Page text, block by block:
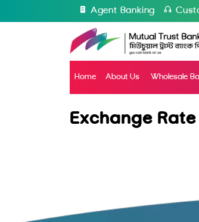
Agent Banking
Home About Us Wholesale
Exchange